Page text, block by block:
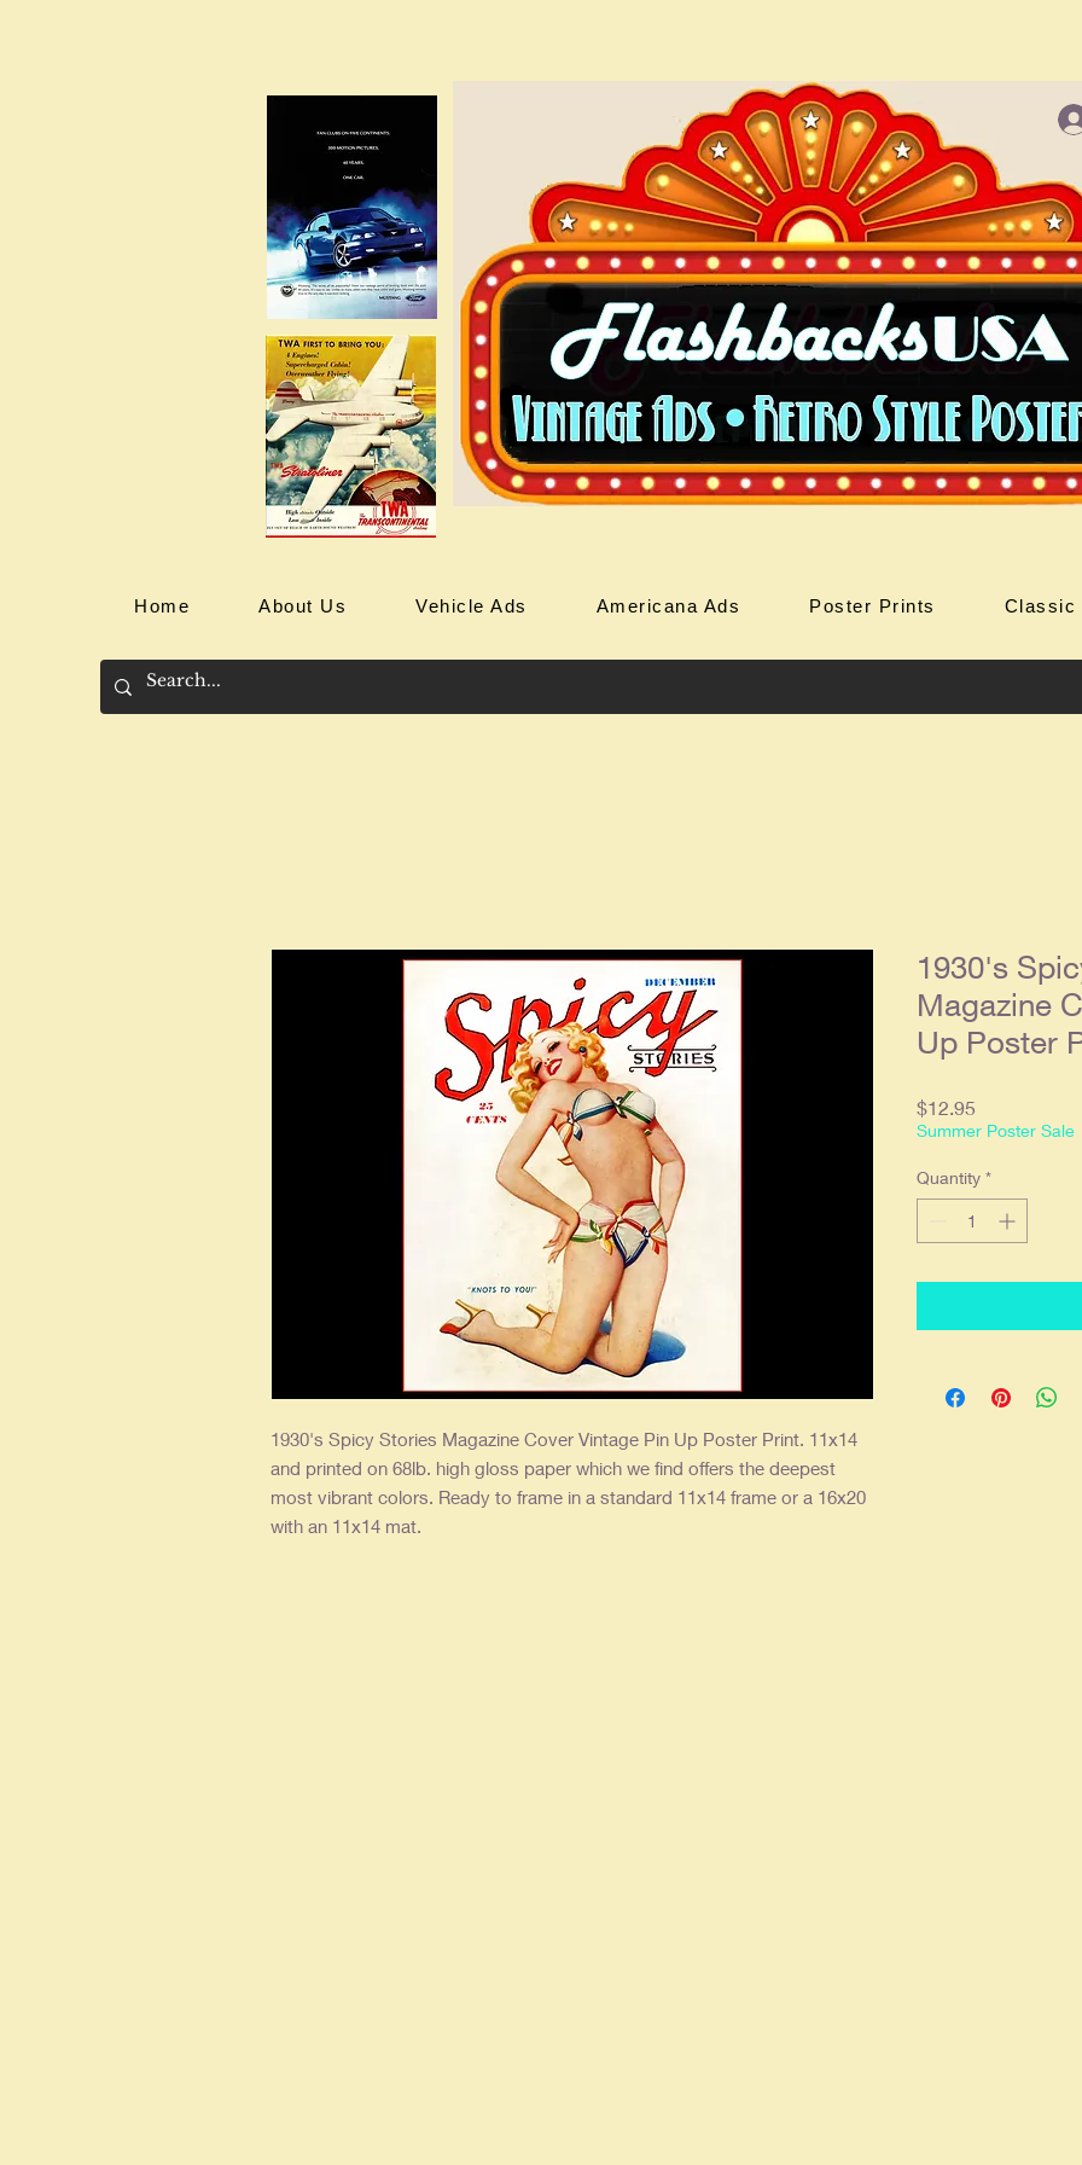
Home About Us Vehicle Ads Americana Ads Poster Prints Classic
1930's Spicy Stories Magazine Cover Vintage Pin Up Poster Print. 11x14
and printed on 68lb. high gloss paper which we find offers the deepest
most vibrant colors. Ready to frame in a standard 11x14 frame or a 16x20
with an 11x14 mat.
1930's
Magazine
Up Poster
$12.95
Summer Poster Sale
Quantity *